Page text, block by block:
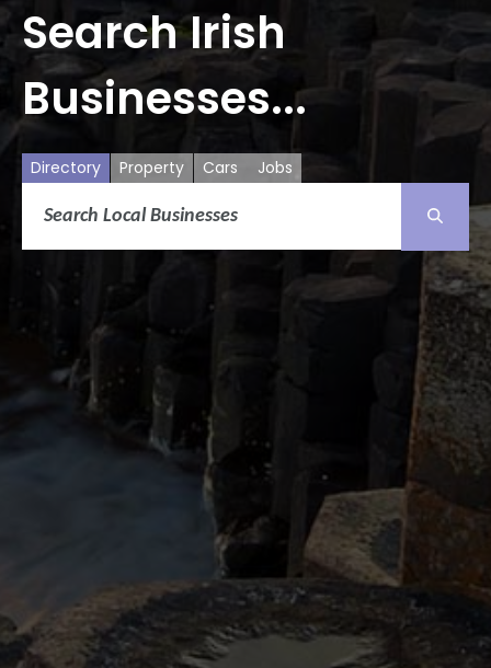
Search Irish
Businesses...
Directory Property Cars Jobs